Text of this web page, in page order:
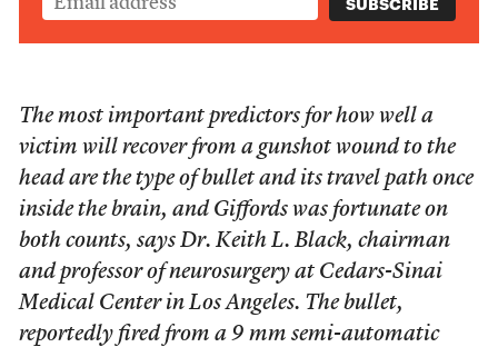
The most important predictors for how well a
victim will recover from a gunshot wound to the
head are the type of bullet and its travel path once
inside the brain, and Giffords was fortunate on
both counts, says Dr. Keith L. Black, chairman
and professor of neurosurgery at Cedars-Sinai
Medical Center in Los Angeles. The bullet,
reportedly fired from a 9 mm semi-automatic